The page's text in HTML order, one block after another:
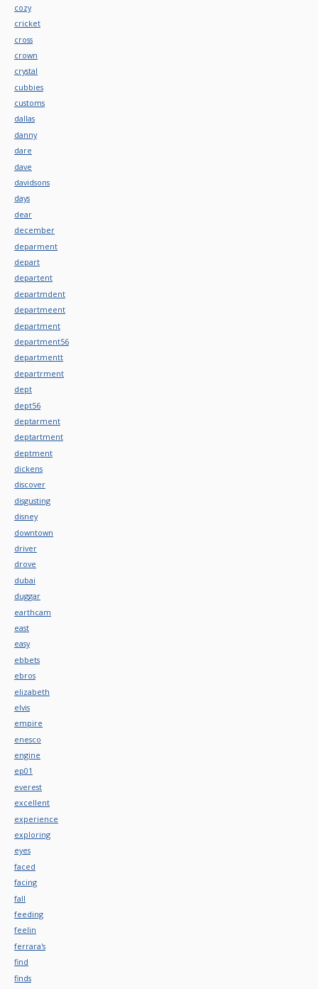
cozy
cricket
cross
crown
crystal
cubbies
customs
dallas
danny
dare
dave
davidsons
days
dear
december
deparment
depart
departent
departmdent
departmeent
department
department56
departmentt
departrment
dept
dept56
deptarment
deptartment
deptment
dickens
discover
disgusting
disney
downtown
driver
drove
dubai
duggar
earthcam
east
easy
ebbets
ebros
elizabeth
elvis
empire
enesco
engine
ep01
everest
excellent
experience
exploring
eyes
faced
facing
fall
feeding
feelin
ferrara's
find
finds